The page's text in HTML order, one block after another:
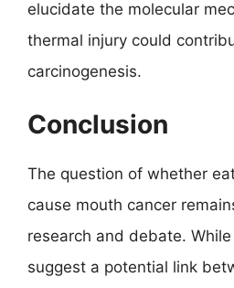
elucidate the molecular
thermal injury could
carcinogenesis.
Conclusion
The question of whether
cause mouth cancer
research and debate.
suggest a potential link